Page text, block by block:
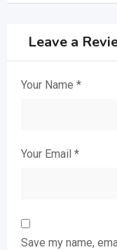
Leave a
Your Name *
Your Email *
Save my name,